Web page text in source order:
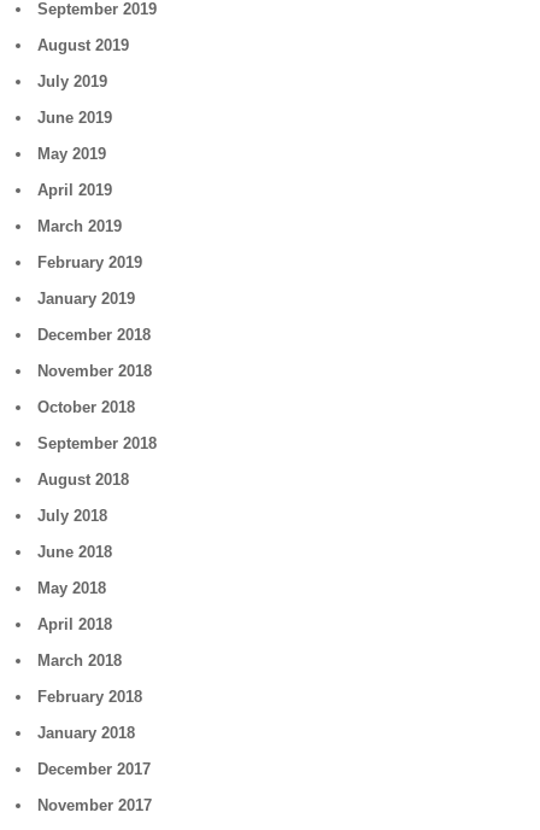
September 2019
August 2019
July 2019
June 2019
May 2019
April 2019
March 2019
February 2019
January 2019
December 2018
November 2018
October 2018
September 2018
August 2018
July 2018
June 2018
May 2018
April 2018
March 2018
February 2018
January 2018
December 2017
November 2017